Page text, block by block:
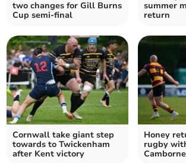
two changes for Gill Burns
Cup semi-final
summer
return
Cornwall take giant step
towards to Twickenham
after Kent victory
Honey
rugby
Camborne